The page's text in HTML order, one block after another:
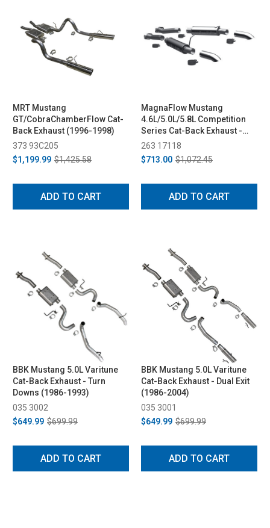
MRT Mustang
GT/CobraChamberFlow Cat-
Back Exhaust (1996-1998)
373 93C205
$1,199.99 $1,425.58
ADD TO CART
MagnaFlow Mustang
4.6L/5.0L/5.8L Competition
Series Cat-Back Exhaust -
Turn Downs (1986-2004)
263 17118
$713.00 $1,072.45
ADD TO CART
BBK Mustang 5.0L Varitune
Cat-Back Exhaust - Turn
Downs (1986-1993)
035 3002
$649.99 $699.99
ADD TO CART
BBK Mustang 5.0L Varitune
Cat-Back Exhaust - Dual Exit
(1986-2004)
035 3001
$649.99 $699.99
ADD TO CART